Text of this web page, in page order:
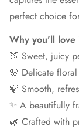
perfect choice
Why you’ll love
🍑 Sweet, juicy
🌸 Delicate floral
🍃 Smooth,
✨ A beautifully
🌿 Crafted with